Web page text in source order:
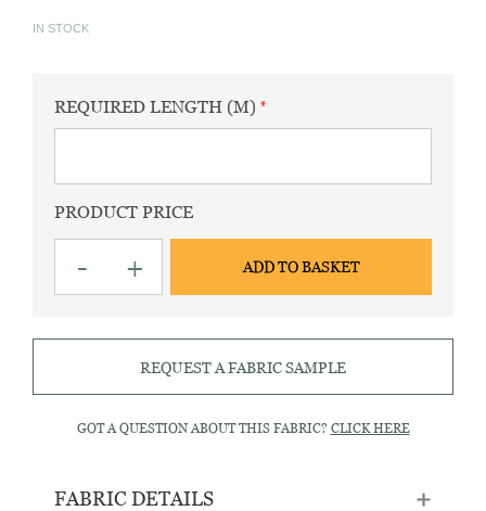
IN STOCK
REQUIRED LENGTH (M)
PRODUCT PRICE
-
Pink
Fabric
+ ADD TO BASKET
REQUEST A FABRIC SAMPLE
GOT A QUESTION ABOUT THIS FABRIC? CLICK HERE
FABRIC DETAILS